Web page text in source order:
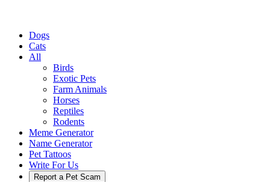
Dogs
Cats
All
Birds
Exotic Pets
Farm Animals
Horses
Reptiles
Rodents
Meme Generator
Name Generator
Pet Tattoos
Write For Us
Report a Pet Scam